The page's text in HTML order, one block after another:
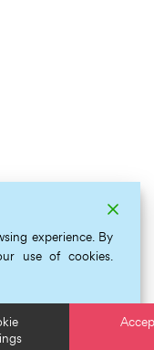
experience. By
use of cookies.